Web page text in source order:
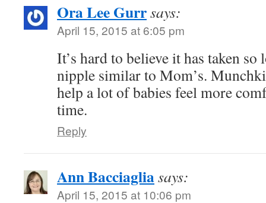
Ora Lee Gurrsays:
April 15, 2015 at 6:05 pm
It’s hard to believe it has taken
nipple similar to Mom’s.
help a lot of babies feel more
time.
Reply
Ann Bacciagliasays:
April 15, 2015 at 10:06 pm